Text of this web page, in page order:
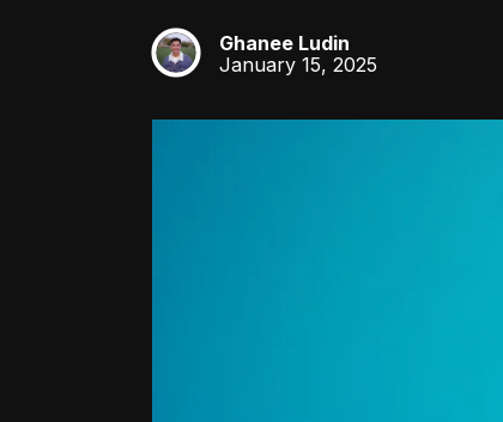
GL
Ghanee Ludin
January 15, 2025